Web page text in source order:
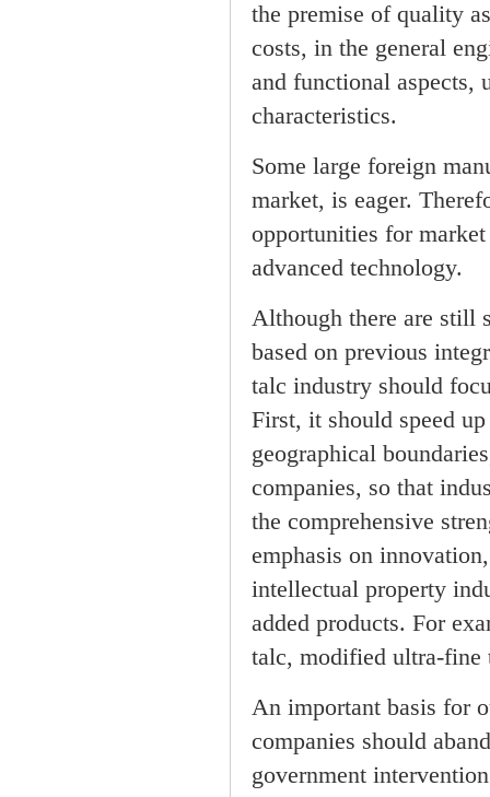
the premise of quality
costs, in the general
and functional aspects,
characteristics.
Some large foreign
market, is eager.
opportunities for
advanced technology.
Although there are still
based on previous
talc industry should
First, it should speed
geographical
companies, so that
the comprehensive
emphasis on
intellectual property
added products. For
talc, modified ultra-fine
An important basis for
companies should
government